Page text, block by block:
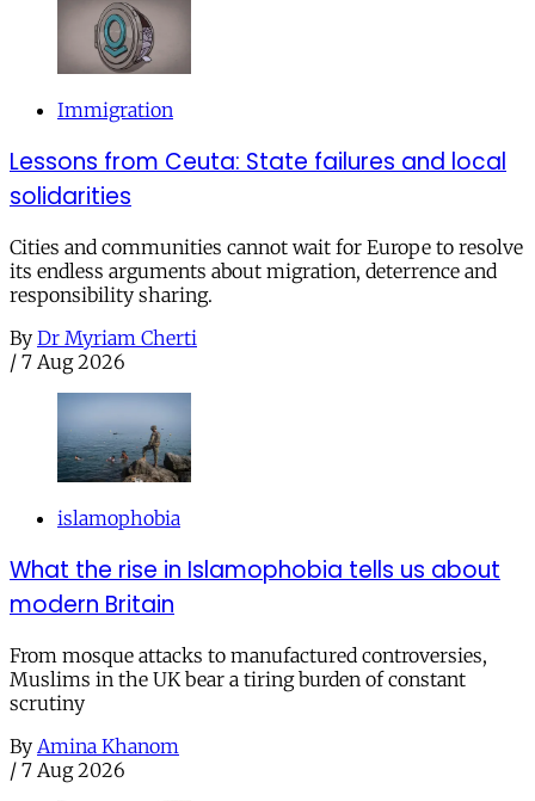
Immigration
Lessons from Ceuta: State failures and local
solidarities
Cities and communities cannot wait for Europe to resolve
its endless arguments about migration, deterrence and
responsibility sharing.
By Dr Myriam Cherti
/ 7 Aug 2026
islamophobia
What the rise in Islamophobia tells us about
modern Britain
From mosque attacks to manufactured controversies,
Muslims in the UK bear a tiring burden of constant
scrutiny
By Amina Khanom
/ 7 Aug 2026